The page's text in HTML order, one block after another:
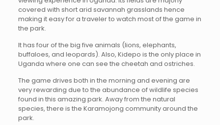
covered with short arid savannah grasslands hence
making it easy for a traveler to watch most of the game in
the park.
It has four of the big five animals (lions, elephants,
buffaloes, and leopards). Also, Kidepo is the only place in
Uganda where one can see the cheetah and ostriches.
The game drives both in the morning and evening are
very rewarding due to the abundance of wildlife species
found in this amazing park. Away from the natural
species, there is the Karamojong community around the
park.